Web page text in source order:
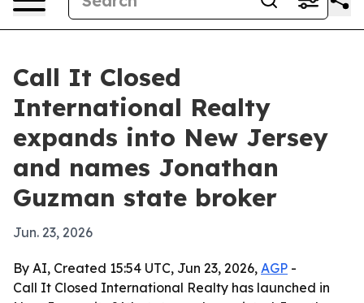
Call It Closed
International Realty
expands into New Jersey
and names Jonathan
Guzman state broker
Jun. 23, 2026
By AI, Created 15:54 UTC, Jun 23, 2026, AGP -
Call It Closed International Realty has launched in